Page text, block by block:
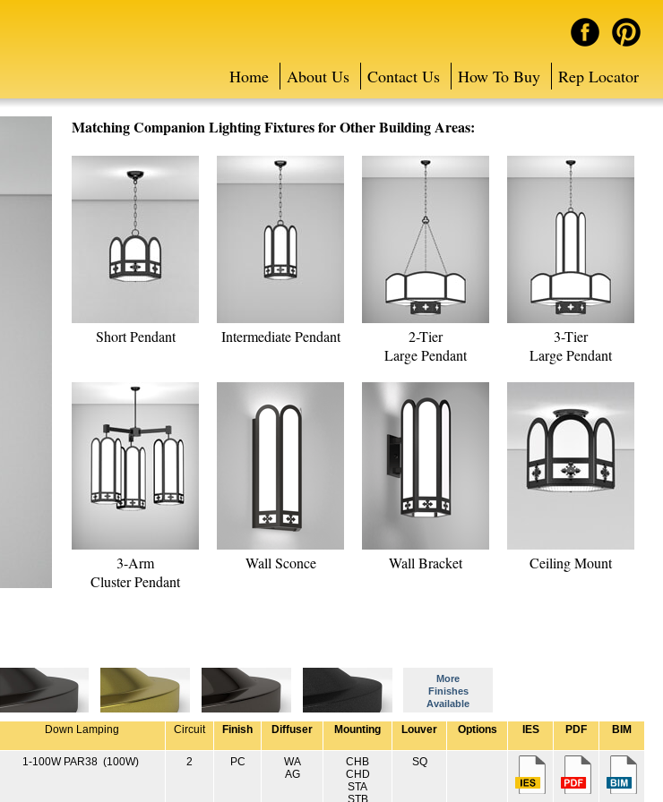
Home About Us Contact Us How To Buy Rep Locator
Matching Companion Lighting Fixtures for Other Building Areas:
Short Pendant Intermediate Pendant
2-Tier
Large Pendant
3-Tier
Large Pendant
3-Arm
Cluster Pendant
Wall Sconce Wall Bracket Ceiling Mount
More
Finishes
Available
Down Lamping Circuit Finish Diffuser Mounting Louver Options IES PDF BIM
1-100W PAR38 (100W) 2 PC
WA
AG
CHB
CHD
STA
STB
SQ